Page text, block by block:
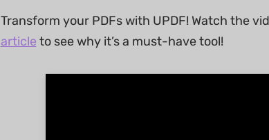
Transform your PDFs with UPDF! Watch the
article to see why it’s a must-have tool!